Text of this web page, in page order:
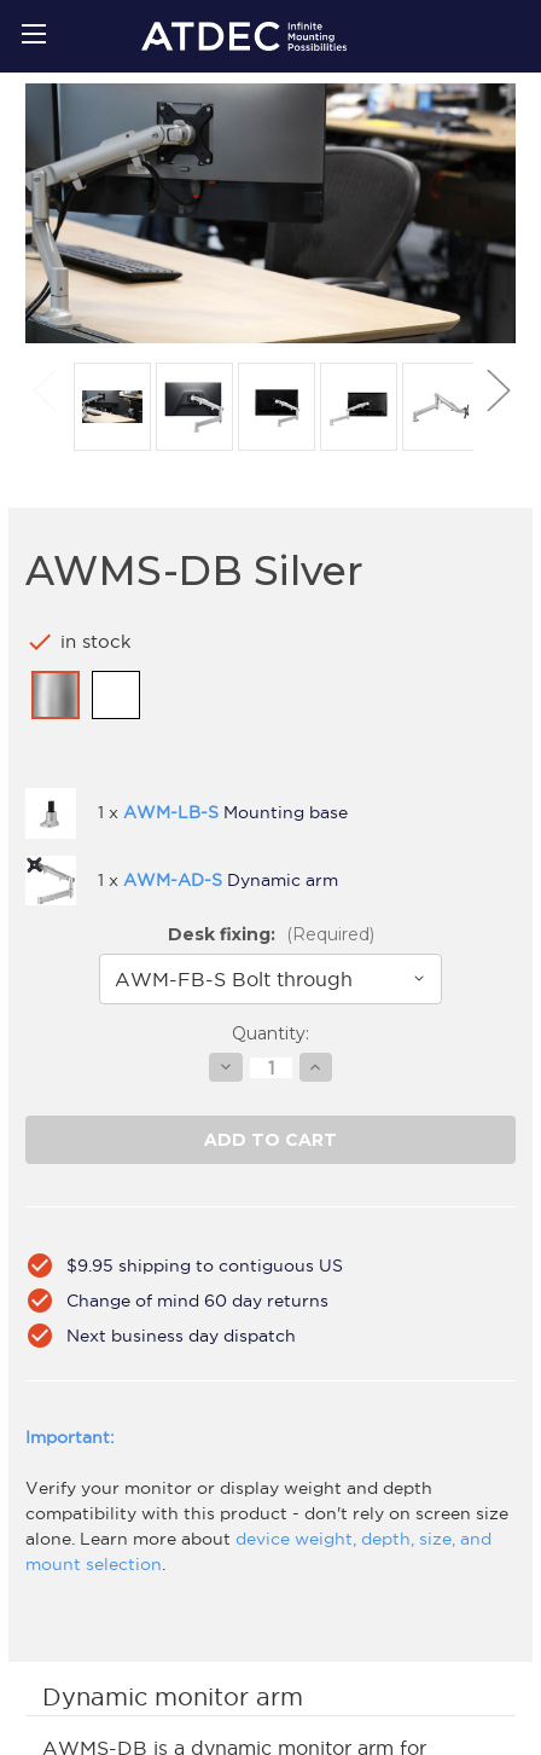
Dynamic monitor arm
AWMS-DB is a dynamic monitor arm for
AWMS-DB Silver
check in stock
1 x AWM-LB-S Mounting base
1 x AWM-AD-S Dynamic arm
Desk fixing: (Required)
Quantity:
Decrease
Quantity
AWMS-
DB
Silver
Increase
Quantity
AWMS-
DB
Silver
check_circle $9.95 shipping to contiguous US
check_circle Change of mind 60 day returns
check_circle Next business day dispatch
Important:
Verify your monitor or display weight and depth
compatibility with this product - don't rely on screen size
alone. Learn more about device weight, depth, size, and
mount selection.